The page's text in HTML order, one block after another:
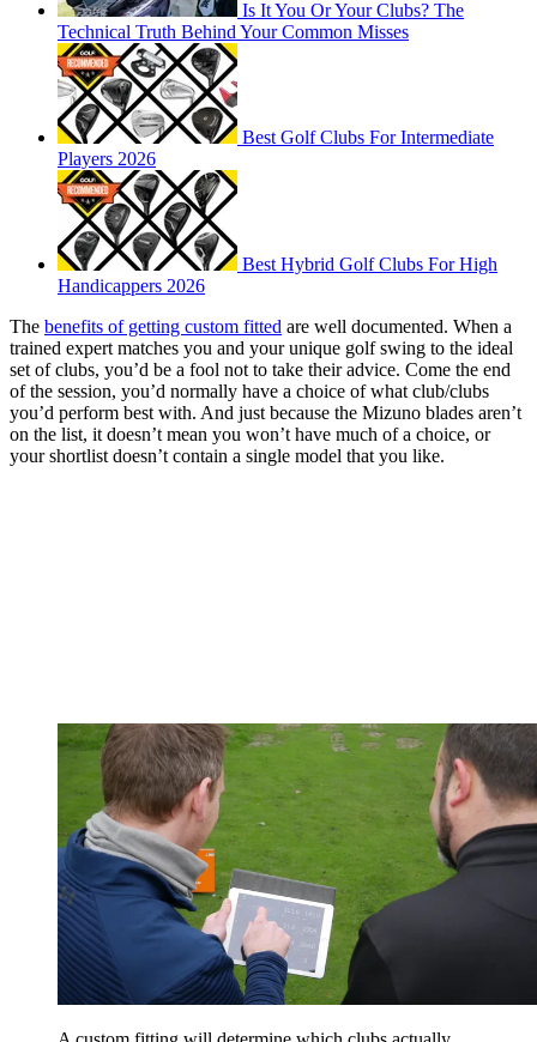
Is It You Or Your Clubs? The
Technical Truth Behind Your Common Misses
Best Golf Clubs For Intermediate
Players 2026
Best Hybrid Golf Clubs For High
Handicappers 2026
The benefits of getting custom fitted are well documented. When a
trained expert matches you and your unique golf swing to the ideal
set of clubs, you’d be a fool not to take their advice. Come the end
of the session, you’d normally have a choice of what club/clubs
you’d perform best with. And just because the Mizuno blades aren’t
on the list, it doesn’t mean you won’t have much of a choice, or
your shortlist doesn’t contain a single model that you like.